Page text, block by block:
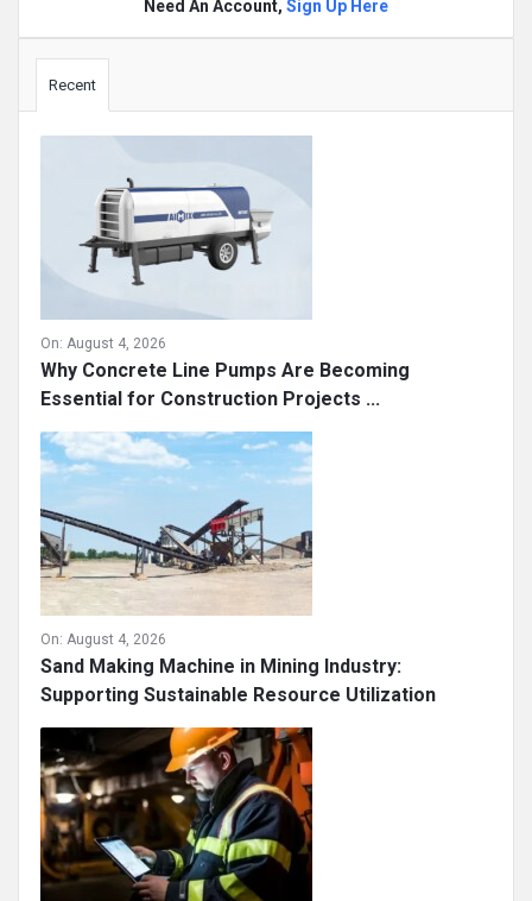
Need An Account, Sign Up Here
Recent
On: August 4, 2026
Why Concrete Line Pumps Are Becoming
Essential for Construction Projects ...
On: August 4, 2026
Sand Making Machine in Mining Industry:
Supporting Sustainable Resource Utilization